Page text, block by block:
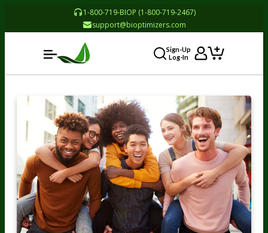
1-800-719-BIOP (1-800-719-2467)
support@bioptimizers.com
Sign-Up
Log-In